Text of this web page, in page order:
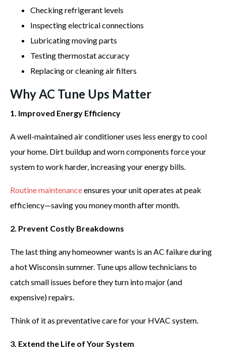
Checking refrigerant levels
Inspecting electrical connections
Lubricating moving parts
Testing thermostat accuracy
Replacing or cleaning air filters
Why AC Tune Ups Matter
1. Improved Energy Efficiency
A well-maintained air conditioner uses less energy to cool
your home. Dirt buildup and worn components force your
system to work harder, increasing your energy bills.
Routine maintenanceensures your unit operates at peak
efficiency—saving you money month after month.
2. Prevent Costly Breakdowns
The last thing any homeowner wants is an AC failure during
a hot Wisconsin summer. Tune ups allow technicians to
catch small issues before they turn into major (and
expensive) repairs.
Think of it as preventative care for your HVAC system.
3. Extend the Life of Your System